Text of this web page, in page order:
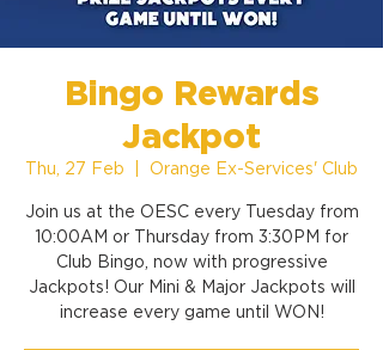
Bingo Rewards
Jackpot
Thu, 27 Feb Orange Ex-Services' Club
Join us at the OESC every Tuesday from
10:00AM or Thursday from 3:30PM for
Club Bingo, now with progressive
Jackpots! Our Mini & Major Jackpots will
increase every game until WON!